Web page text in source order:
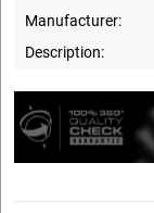
Manufacturer:
Description: